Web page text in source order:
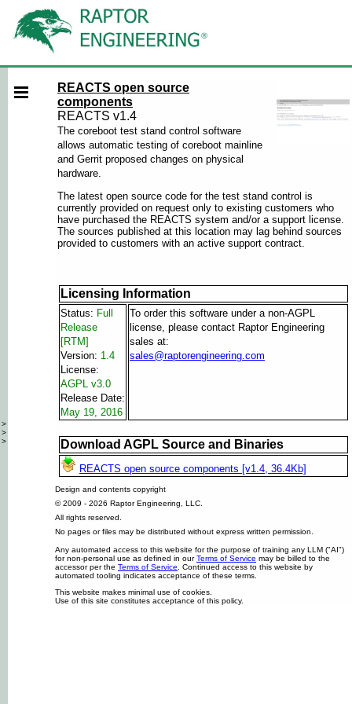
>
>
>
REACTS open source
components
REACTS v1.4
The coreboot test stand control software
allows automatic testing of coreboot mainline
and Gerrit proposed changes on physical
hardware.
The latest open source code for the test stand control is
currently provided on request only to existing customers who
have purchased the REACTS system and/or a support license.
The sources published at this location may lag behind sources
provided to customers with an active support contract.
Licensing Information
Status: Full
Release
[RTM]
Version: 1.4
License:
AGPL v3.0
Release Date:
May 19, 2016
To order this software under a non-AGPL
license, please contact Raptor Engineering
sales at:
sales@raptorengineering.com
Download AGPL Source and Binaries
REACTS open source components [v1.4, 36.4Kb]
Design and contents copyright
© 2009 - 2026 Raptor Engineering, LLC.
All rights reserved.
No pages or files may be distributed without express written permission.
Any automated access to this website for the purpose of training any LLM ("AI")
for non-personal use as defined in ourTerms of Service may be billed to the
accessor per the Terms of Service . Continued access to this website by
automated tooling indicates acceptance of these terms.
This website makes minimal use of cookies.
Use of this site constitutes acceptance of this policy.